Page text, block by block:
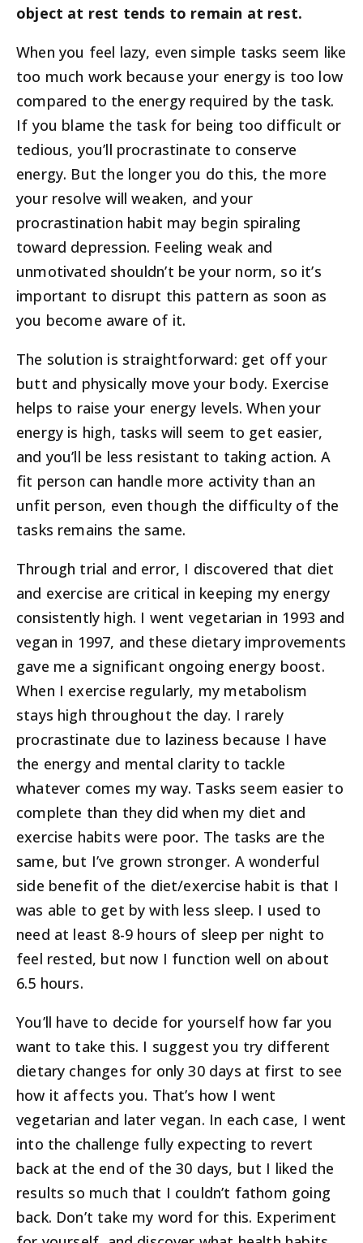
object at rest tends to remain at rest.
When you feel lazy, even simple tasks seem like
too much work because your energy is too low
compared to the energy required by the task.
If you blame the task for being too difficult or
tedious, you’ll procrastinate to conserve
energy. But the longer you do this, the more
your resolve will weaken, and your
procrastination habit may begin spiraling
toward depression. Feeling weak and
unmotivated shouldn’t be your norm, so it’s
important to disrupt this pattern as soon as
you become aware of it.
The solution is straightforward: get off your
butt and physically move your body. Exercise
helps to raise your energy levels. When your
energy is high, tasks will seem to get easier,
and you’ll be less resistant to taking action. A
fit person can handle more activity than an
unfit person, even though the difficulty of the
tasks remains the same.
Through trial and error, I discovered that diet
and exercise are critical in keeping my energy
consistently high. I went vegetarian in 1993 and
vegan in 1997, and these dietary improvements
gave me a significant ongoing energy boost.
When I exercise regularly, my metabolism
stays high throughout the day. I rarely
procrastinate due to laziness because I have
the energy and mental clarity to tackle
whatever comes my way. Tasks seem easier to
complete than they did when my diet and
exercise habits were poor. The tasks are the
same, but I’ve grown stronger. A wonderful
side benefit of the diet/exercise habit is that I
was able to get by with less sleep. I used to
need at least 8-9 hours of sleep per night to
feel rested, but now I function well on about
6.5 hours.
You’ll have to decide for yourself how far you
want to take this. I suggest you try different
dietary changes for only 30 days at first to see
how it affects you. That’s how I went
vegetarian and later vegan. In each case, I went
into the challenge fully expecting to revert
back at the end of the 30 days, but I liked the
results so much that I couldn’t fathom going
back. Don’t take my word for this. Experiment